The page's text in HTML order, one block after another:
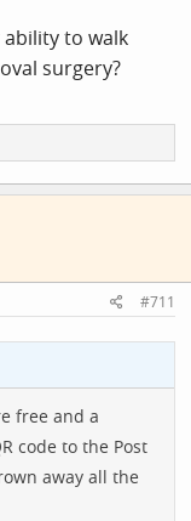
to walk
surgery?
#711
free and a
code to the Post
away all the